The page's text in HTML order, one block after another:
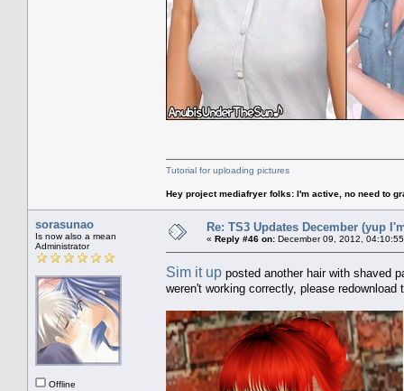
Tutorial for uploading pictures
Hey project mediafryer folks: I'm active, no need to
sorasunao
Is now also a mean
Administrator
Offline
Re: TS3 Updates December (yup
« Reply #46 on: December 09, 2012,
Sim it up posted another hair with shaved
weren't working correctly, please redownload